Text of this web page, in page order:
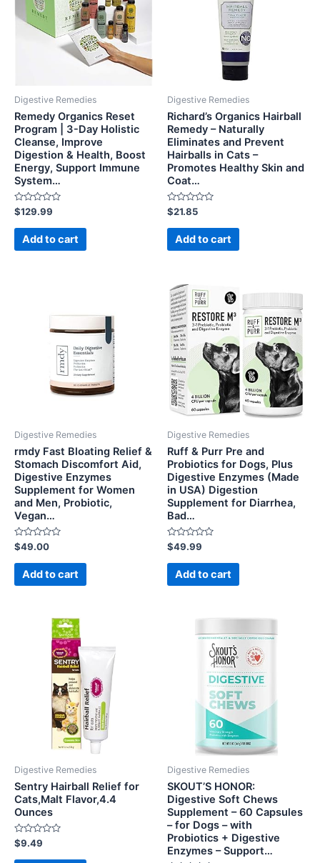
Digestive Remedies
Remedy Organics Reset
Program | 3-Day Holistic
Cleanse, Improve
Digestion & Health, Boost
Energy, Support Immune
System…
Rated
0
out
$129.99
Add to cart
Digestive Remedies
Richard’s Organics Hairball
Remedy – Naturally
Eliminates and Prevent
Hairballs in Cats –
Promotes Healthy Skin and
Coat…
Rated
0
out
$21.85
Add to cart
Digestive Remedies
rmdy Fast Bloating Relief &
Stomach Discomfort Aid,
Digestive Enzymes
Supplement for Women
and Men, Probiotic,
Vegan…
Rated
0
out
$49.00
Add to cart
Digestive Remedies
Ruff & Purr Pre and
Probiotics for Dogs, Plus
Digestive Enzymes (Made
in USA) Digestion
Supplement for Diarrhea,
Bad…
Rated
0
out
$49.99
Add to cart
Digestive Remedies
Sentry Hairball Relief for
Cats,Malt Flavor,4.4
Ounces
Rated
0
out
$9.49
Digestive Remedies
SKOUT’S HONOR:
Digestive Soft Chews
Supplement – 60 Capsules
– for Dogs – with
Probiotics + Digestive
Enzymes – Support…